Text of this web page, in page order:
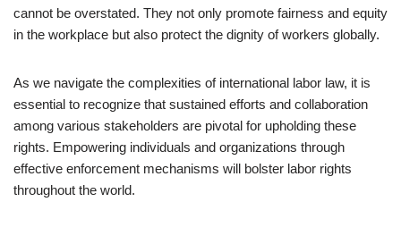
cannot be overstated. They not only promote fairness and equity
in the workplace but also protect the dignity of workers globally.
As we navigate the complexities of international labor law, it is
essential to recognize that sustained efforts and collaboration
among various stakeholders are pivotal for upholding these
rights. Empowering individuals and organizations through
effective enforcement mechanisms will bolster labor rights
throughout the world.